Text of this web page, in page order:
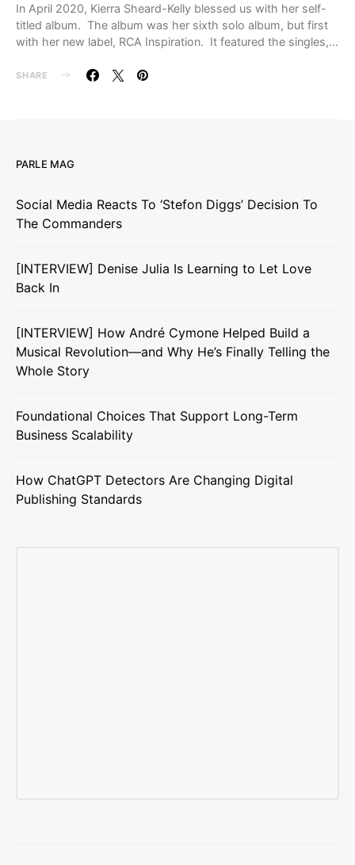
In April 2020, Kierra Sheard-Kelly blessed us with her self-
titled album. The album was her sixth solo album, but first
with her new label, RCA Inspiration. It featured the singles,…
SHARE
PARLE MAG
Social Media Reacts To ‘Stefon Diggs’ Decision To
The Commanders
[INTERVIEW] Denise Julia Is Learning to Let Love
Back In
[INTERVIEW] How André Cymone Helped Build a
Musical Revolution—and Why He’s Finally Telling the
Whole Story
Foundational Choices That Support Long-Term
Business Scalability
How ChatGPT Detectors Are Changing Digital
Publishing Standards